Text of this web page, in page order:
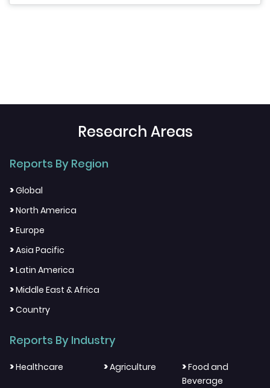
Research Areas
Reports By Region
>Global
>North America
>Europe
>Asia Pacific
>Latin America
>Middle East & Africa
>Country
Reports By Industry
>Healthcare >Agriculture >Food and
Beverage